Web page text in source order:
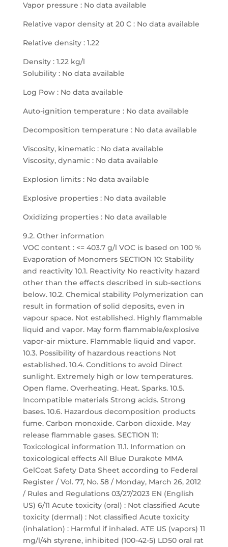
Vapor pressure : No data available
Relative vapor density at 20 C : No data available
Relative density : 1.22
Density : 1.22 kg/l
Solubility : No data available
Log Pow : No data available
Auto-ignition temperature : No data available
Decomposition temperature : No data available
Viscosity, kinematic : No data available
Viscosity, dynamic : No data available
Explosion limits : No data available
Explosive properties : No data available
Oxidizing properties : No data available
9.2. Other information
VOC content : <= 403.7 g/l VOC is based on 100 %
Evaporation of Monomers SECTION 10: Stability
and reactivity 10.1. Reactivity No reactivity hazard
other than the effects described in sub-sections
below. 10.2. Chemical stability Polymerization can
result in formation of solid deposits, even in
vapour space. Not established. Highly flammable
liquid and vapor. May form flammable/explosive
vapor-air mixture. Flammable liquid and vapor.
10.3. Possibility of hazardous reactions Not
established. 10.4. Conditions to avoid Direct
sunlight. Extremely high or low temperatures.
Open flame. Overheating. Heat. Sparks. 10.5.
Incompatible materials Strong acids. Strong
bases. 10.6. Hazardous decomposition products
fume. Carbon monoxide. Carbon dioxide. May
release flammable gases. SECTION 11:
Toxicological information 11.1. Information on
toxicological effects All Blue Durakote MMA
GelCoat Safety Data Sheet according to Federal
Register / Vol. 77, No. 58 / Monday, March 26, 2012
/ Rules and Regulations 03/27/2023 EN (English
US) 6/11 Acute toxicity (oral) : Not classified Acute
toxicity (dermal) : Not classified Acute toxicity
(inhalation) : Harmful if inhaled. ATE US (vapors) 11
mg/l/4h styrene, inhibited (100-42-5) LD50 oral rat